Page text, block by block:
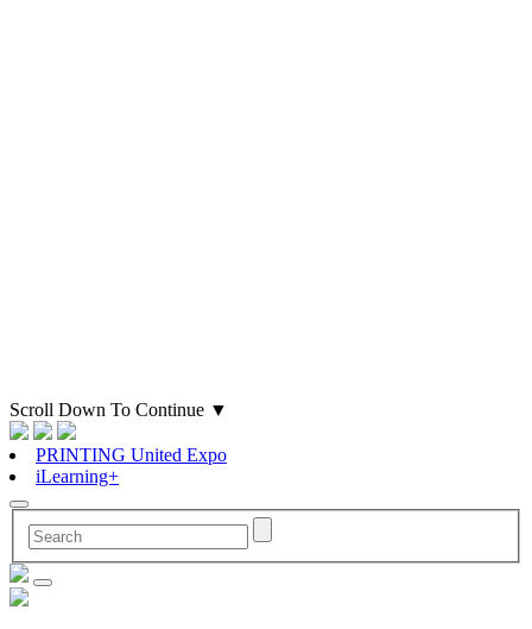
Scroll Down To Continue ▼
PRINTING United Expo
iLearning+